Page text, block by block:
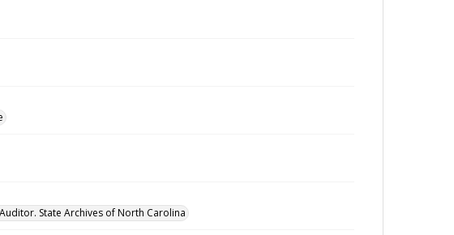
State Archives of North Carolina